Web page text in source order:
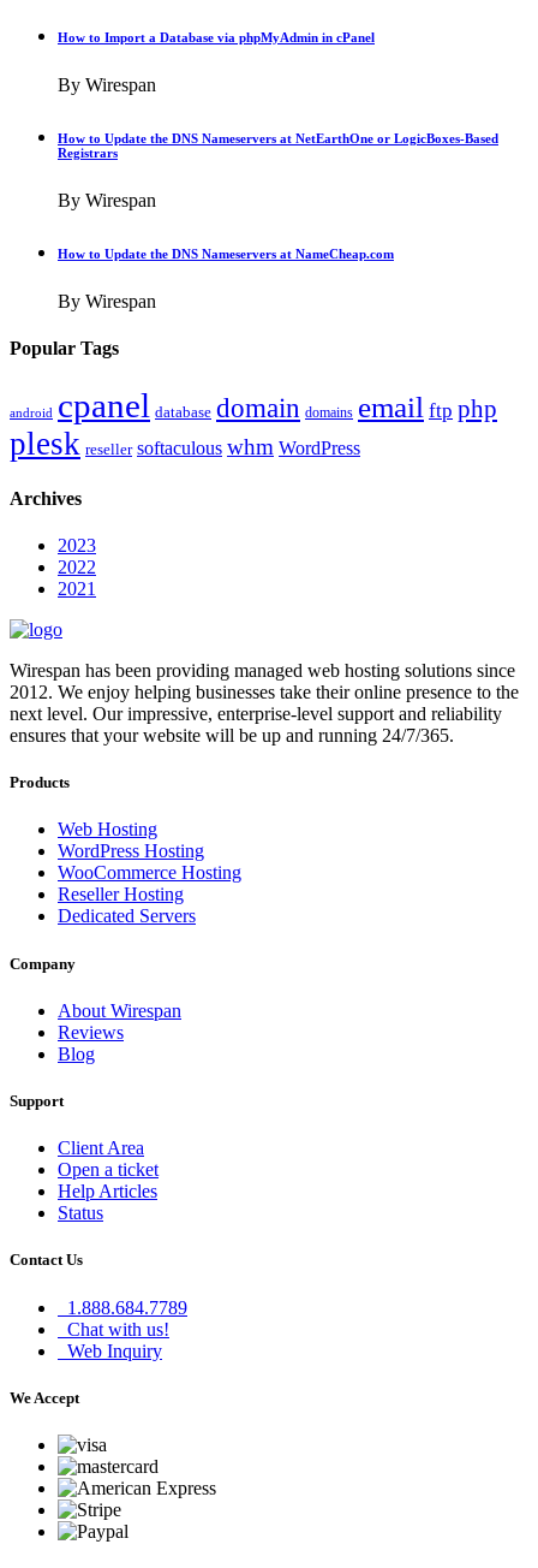
How to Import a Database via phpMyAdmin in cPanel
By Wirespan
How to Update the DNS Nameservers at NetEarthOne or LogicBoxes-Based
Registrars
By Wirespan
How to Update the DNS Nameservers at NameCheap.com
By Wirespan
Popular Tags
android cpanel database domain domains email ftp php
plesk reseller softaculous whm WordPress
Archives
2023
2022
2021
Wirespan has been providing managed web hosting solutions since
2012. We enjoy helping businesses take their online presence to the
next level. Our impressive, enterprise-level support and reliability
ensures that your website will be up and running 24/7/365.
Products
Web Hosting
WordPress Hosting
WooCommerce Hosting
Reseller Hosting
Dedicated Servers
Company
About Wirespan
Reviews
Blog
Support
Client Area
Open a ticket
Help Articles
Status
Contact Us
1.888.684.7789
Chat with us!
Web Inquiry
We Accept